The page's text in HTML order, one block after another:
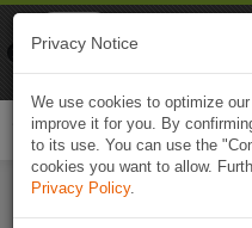
Privacy Notice
We use cookies to optimize
improve it for you. By
to its use. You can use the
cookies you want to allow.
Privacy Policy.
Naviki